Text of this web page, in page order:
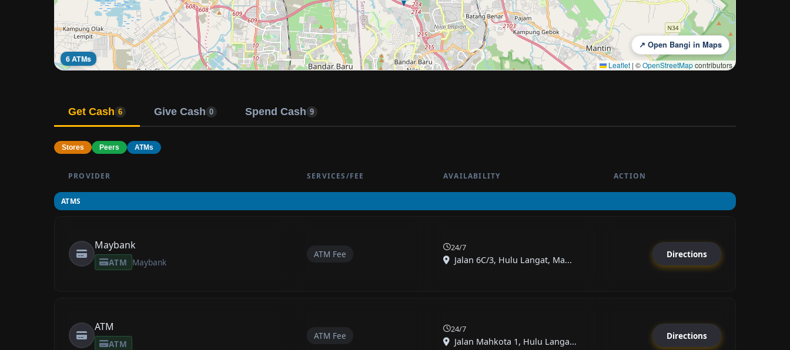
6 ATMs
↗ Open Bangi in Maps
Leaflet | ©OpenStreetMapcontributors
Get Cash 6 Give Cash 0 Spend Cash 9
Stores Peers ATMs
PROVIDER SERVICES/FEE AVAILABILITY ACTION
ATMS
Maybank
ATM Maybank
ATM Fee
24/7
Jalan 6C/3, Hulu Langat, Ma...
Directions
ATM
ATM
ATM Fee
24/7
Jalan Mahkota 1, Hulu Langa...
Directions